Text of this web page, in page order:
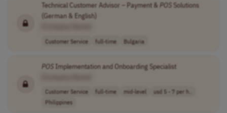
Technical Customer Advisor – Payment & POSSolutions
(German & English)
Customer Service full-time Bulgaria
POSImplementation and Onboarding Specialist
Customer Service full-time mid-level
usd 5 - 7 per h..
Philippines